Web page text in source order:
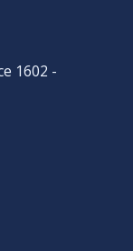
1602 -